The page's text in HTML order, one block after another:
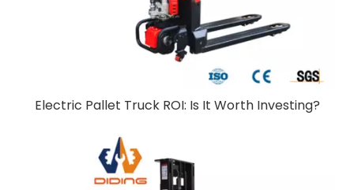
Electric Pallet Truck ROI: Is It Worth Investing?